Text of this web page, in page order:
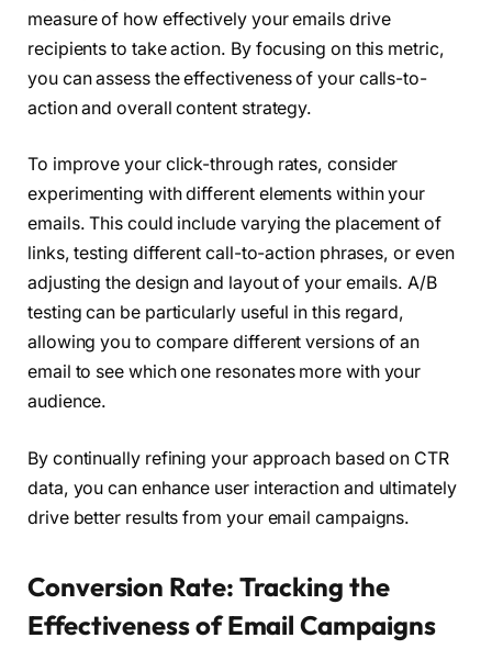
measure of how effectively your emails drive
recipients to take action. By focusing on this metric,
you can assess the effectiveness of your calls-to-
action and overall content strategy.
To improve your click-through rates, consider
experimenting with different elements within your
emails. This could include varying the placement of
links, testing different call-to-action phrases, or even
adjusting the design and layout of your emails. A/B
testing can be particularly useful in this regard,
allowing you to compare different versions of an
email to see which one resonates more with your
audience.
By continually refining your approach based on CTR
data, you can enhance user interaction and ultimately
drive better results from your email campaigns.
Conversion Rate: Tracking the
Effectiveness of Email Campaigns